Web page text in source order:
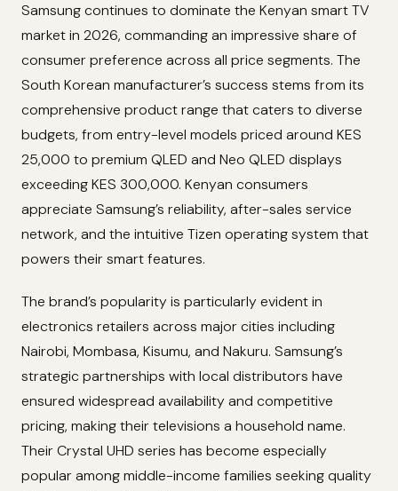
Samsung continues to dominate the Kenyan smart TV
market in 2026, commanding an impressive share of
consumer preference across all price segments. The
South Korean manufacturer’s success stems from its
comprehensive product range that caters to diverse
budgets, from entry-level models priced around KES
25,000 to premium QLED and Neo QLED displays
exceeding KES 300,000. Kenyan consumers
appreciate Samsung’s reliability, after-sales service
network, and the intuitive Tizen operating system that
powers their smart features.
The brand’s popularity is particularly evident in
electronics retailers across major cities including
Nairobi, Mombasa, Kisumu, and Nakuru. Samsung’s
strategic partnerships with local distributors have
ensured widespread availability and competitive
pricing, making their televisions a household name.
Their Crystal UHD series has become especially
popular among middle-income families seeking quality